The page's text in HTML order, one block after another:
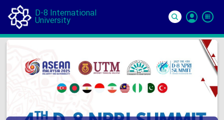
D-8 International
University
In